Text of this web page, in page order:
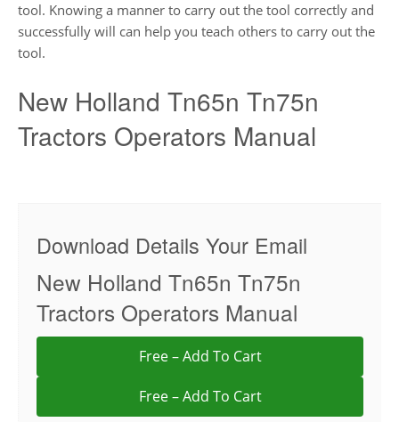
tool. Knowing a manner to carry out the tool correctly and
successfully will can help you teach others to carry out the
tool.
New Holland Tn65n Tn75n
Tractors Operators Manual
Download Details Your Email
New Holland Tn65n Tn75n
Tractors Operators Manual
Free – Add To Cart